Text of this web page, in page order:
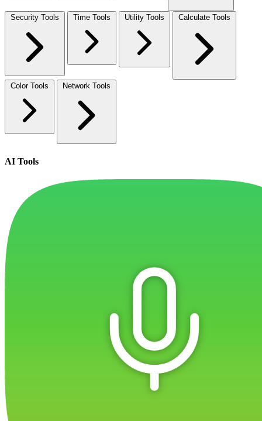
Security Tools Time Tools Utility Tools Calculate Tools
Color Tools Network Tools
AI Tools